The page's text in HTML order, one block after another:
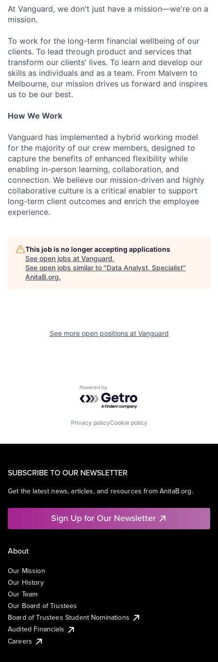
At Vanguard, we don't just have a mission—we're on a
mission.
To work for the long-term financial wellbeing of our
clients. To lead through product and services that
transform our clients' lives. To learn and develop our
skills as individuals and as a team. From Malvern to
Melbourne, our mission drives us forward and inspires
us to be our best.
How We Work
Vanguard has implemented a hybrid working model
for the majority of our crew members, designed to
capture the benefits of enhanced flexibility while
enabling in-person learning, collaboration, and
connection. We believe our mission-driven and highly
collaborative culture is a critical enabler to support
long-term client outcomes and enrich the employee
experience.
This job is no longer accepting applications
See open jobs at Vanguard.
See open jobs similar to "Data Analyst, Specialist"
AnitaB.org.
See more open positions at Vanguard
Powered by Getro.com
Privacy policyCookie policy
SUBSCRIBE TO OUR NEWSLETTER
Get the latest news, articles, and resources from AnitaB.org.
Sign Up for Our Newsletter
About
Our Mission
Our History
Our Team
Our Board of Trustees
Board of Trustees Student Nominations
Audited Financials
Careers